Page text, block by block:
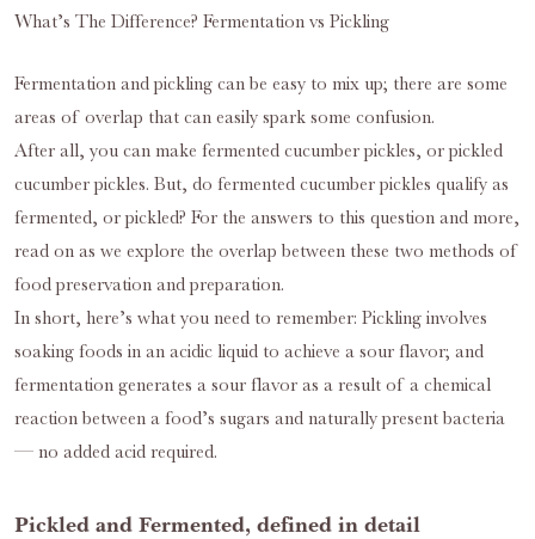
What’s The Difference? Fermentation vs Pickling
Fermentation and pickling can be easy to mix up; there are some
areas of overlap that can easily spark some confusion.
After all, you can make fermented cucumber pickles, or pickled
cucumber pickles. But, do fermented cucumber pickles qualify as
fermented, or pickled? For the answers to this question and more,
read on as we explore the overlap between these two methods of
food preservation and preparation.
In short, here’s what you need to remember: Pickling involves
soaking foods in an acidic liquid to achieve a sour flavor; and
fermentation generates a sour flavor as a result of a chemical
reaction between a food’s sugars and naturally present bacteria
— no added acid required.
Pickled and Fermented, defined in detail